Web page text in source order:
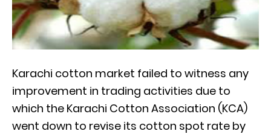
Karachi cotton market failed to witness any
improvement in trading activities due to
which the Karachi Cotton Association (KCA)
went down to revise its cotton spot rate by